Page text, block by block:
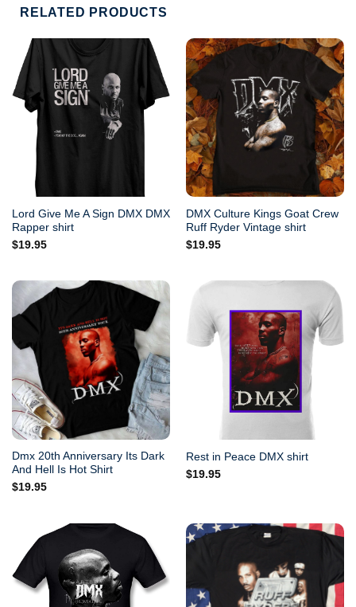
RELATED PRODUCTS
Lord Give Me A Sign DMX DMX
Rapper shirt
$19.95
DMX Culture Kings Goat Crew
Ruff Ryder Vintage shirt
$19.95
Dmx 20th Anniversary Its Dark
And Hell Is Hot Shirt
$19.95
Rest in Peace DMX shirt
$19.95